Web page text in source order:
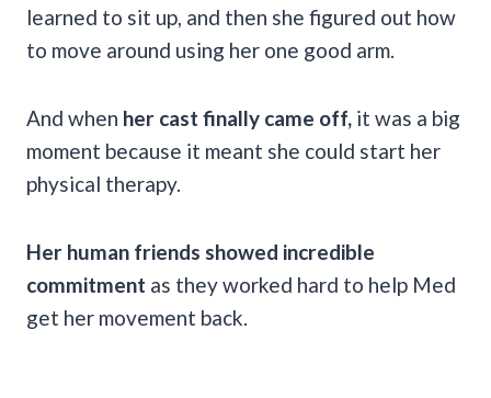
learned to sit up, and then she figured out how
to move around using her one good arm.
And when her cast finally came off, it was a big
moment because it meant she could start her
physical therapy.
Her human friends showed incredible
commitment as they worked hard to help Med
get her movement back.